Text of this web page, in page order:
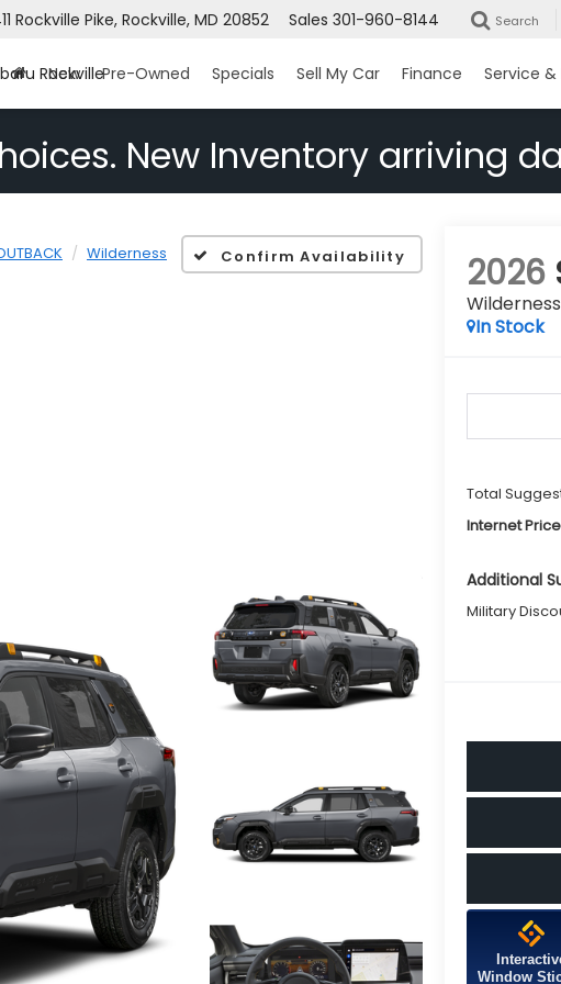
Rockville
Rockville Pike, Rockville, MD 20852 Sales 301-960-8144 Search
New Pre-Owned Specials Sell My Car Finance Service &
New Inventory arriving
Wilderness Confirm Availability 2026
Wilderness
In Stock
Total
Internet Price
Additional
Military
Window